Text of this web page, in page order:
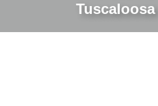
Tuscaloosa